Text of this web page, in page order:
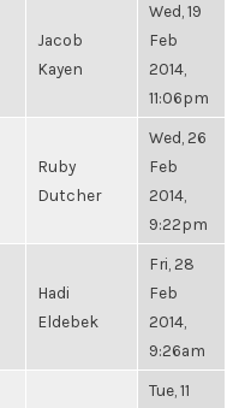
Jacob
Kayen
Wed, 19
Feb
2014,
11:06pm
Ruby
Dutcher
Wed, 26
Feb
2014,
9:22pm
Hadi
Eldebek
Fri, 28
Feb
2014,
9:26am
Tue, 11